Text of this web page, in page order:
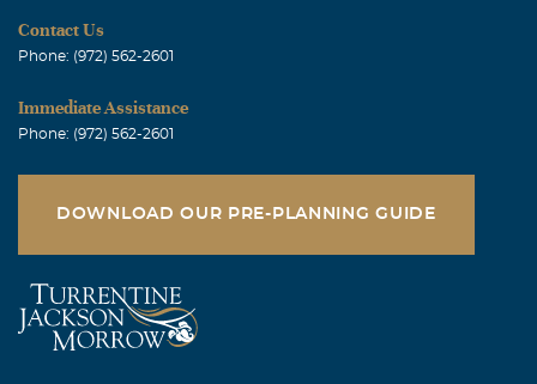
Contact Us
Phone: (972) 562-2601
Immediate Assistance
Phone: (972) 562-2601
DOWNLOAD OUR PRE-PLANNING GUIDE